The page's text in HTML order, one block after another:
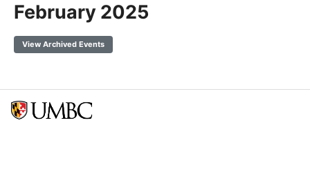
February 2025
View Archived Events